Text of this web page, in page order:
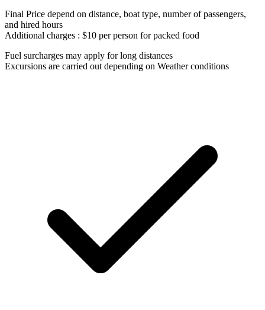
Final Price depend on distance, boat type, number of passengers,
and hired hours
Additional charges : $10 per person for packed food
Fuel surcharges may apply for long distances
Excursions are carried out depending on Weather conditions